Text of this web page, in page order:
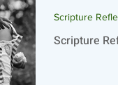
Scripture
Scripture